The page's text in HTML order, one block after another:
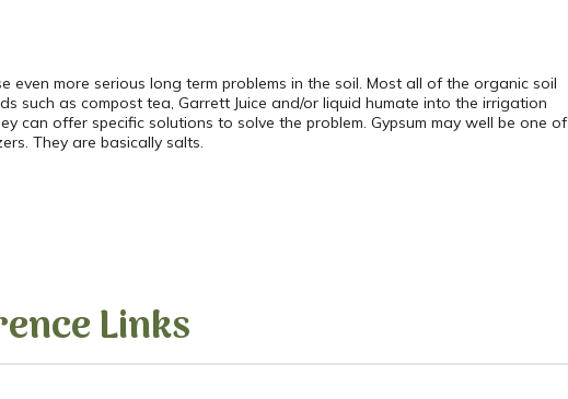
more serious long term problems in the soil. Most all of the organic soil
such as compost tea, Garrett Juice and/or liquid humate into the irrigation
can offer specific solutions to solve the problem. Gypsum may well be one of
They are basically salts.
Links